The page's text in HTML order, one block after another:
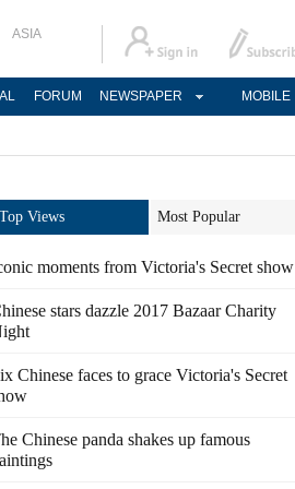
ASIA
FORUM NEWSPAPER MOBILE
Top Views Most Popular
moments from Victoria's Secret show
stars dazzle 2017 Bazaar Charity
Chinese faces to grace Victoria's Secret
Chinese panda shakes up famous